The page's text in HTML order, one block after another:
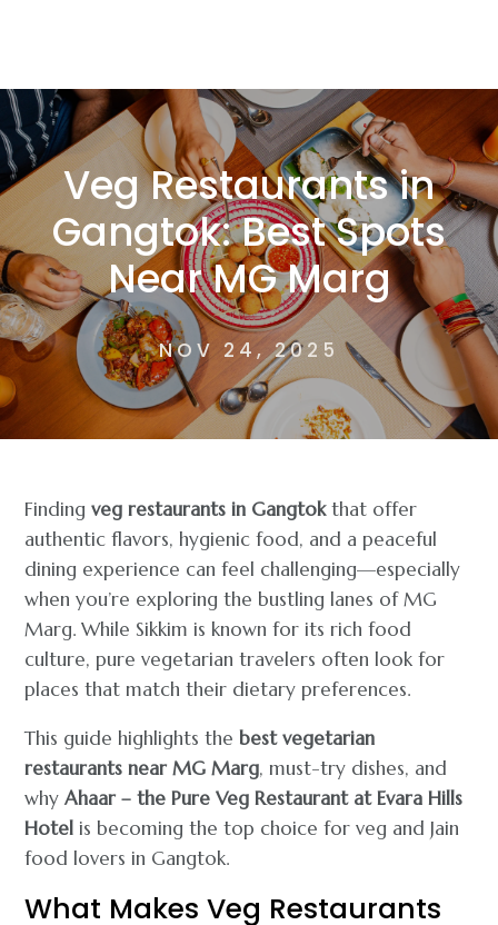
Veg Restaurants in
Gangtok: Best Spots
Near MG Marg
NOV 24, 2025
Findingveg restaurants in Gangtokthat offer
authentic flavors, hygienic food, and a peaceful
dining experience can feel challenging—especially
when you’re exploring the bustling lanes of MG
Marg. While Sikkim is known for its rich food
culture, pure vegetarian travelers often look for
places that match their dietary preferences.
This guide highlights thebest vegetarian
restaurants near MG Marg, must-try dishes, and
whyAhaar – the Pure Veg Restaurant at Evara Hills
Hotel is becoming the top choice for veg and Jain
food lovers in Gangtok.
What Makes Veg Restaurants